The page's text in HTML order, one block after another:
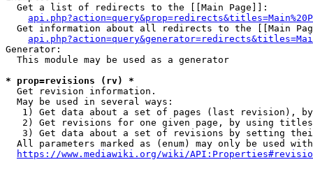
  Get a list of redirects to the [[Main Page]]:
Get information about all redirects to the [[Main
Generator:
  This module may be used as a generator
* prop=revisions (rv) *
  Get revision information.
  May be used in several ways:
1) Get data about a set of pages (last revision),
2) Get revisions for one given page, by using
3) Get data about a set of revisions by setting
All parameters marked as (enum) may only be used
https://www.mediawiki.org/wiki/